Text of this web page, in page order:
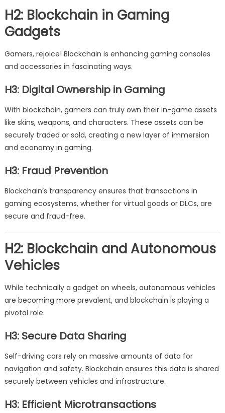
H2: Blockchain in Gaming
Gadgets
Gamers, rejoice! Blockchain is enhancing gaming consoles
and accessories in fascinating ways.
H3: Digital Ownership in Gaming
With blockchain, gamers can truly own their in-game assets
like skins, weapons, and characters. These assets can be
securely traded or sold, creating a new layer of immersion
and economy in gaming.
H3: Fraud Prevention
Blockchain’s transparency ensures that transactions in
gaming ecosystems, whether for virtual goods or DLCs, are
secure and fraud-free.
H2: Blockchain and Autonomous
Vehicles
While technically a gadget on wheels, autonomous vehicles
are becoming more prevalent, and blockchain is playing a
pivotal role.
H3: Secure Data Sharing
Self-driving cars rely on massive amounts of data for
navigation and safety. Blockchain ensures this data is shared
securely between vehicles and infrastructure.
H3: Efficient Microtransactions